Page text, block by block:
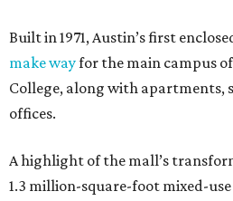
Built in 1971, Austin’s first
make wayfor the main campus
College, along with apartments,
offices.
A highlight of the mall’s
1.3 million-square-foot mixed-